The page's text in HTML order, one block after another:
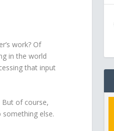
work? Of
in the world
that input
of course,
else.